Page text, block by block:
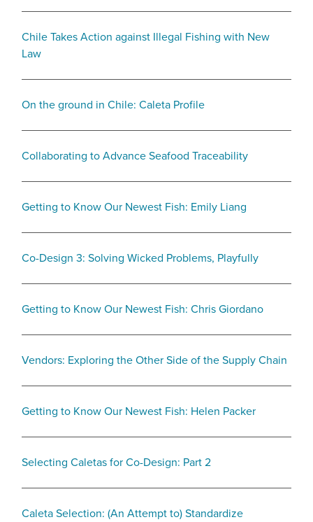
Chile Takes Action against Illegal Fishing with New
Law
On the ground in Chile: Caleta Profile
Collaborating to Advance Seafood Traceability
Getting to Know Our Newest Fish: Emily Liang
Co-Design 3: Solving Wicked Problems, Playfully
Getting to Know Our Newest Fish: Chris Giordano
Vendors: Exploring the Other Side of the Supply Chain
Getting to Know Our Newest Fish: Helen Packer
Selecting Caletas for Co-Design: Part 2
Caleta Selection: (An Attempt to) Standardize